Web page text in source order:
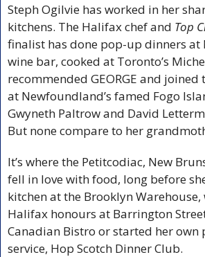
Steph Ogilvie has worked in her
kitchens. The Halifax chef and Top
finalist has done pop-up dinners at
wine bar, cooked at Toronto’s
recommended GEORGE and joined
at Newfoundland’s famed Fogo
Gwyneth Paltrow and David
But none compare to her
It’s where the Petitcodiac, New
fell in love with food, long before
kitchen at the Brooklyn Warehouse,
Halifax honours at Barrington
Canadian Bistro or started her
service, Hop Scotch Dinner Club.